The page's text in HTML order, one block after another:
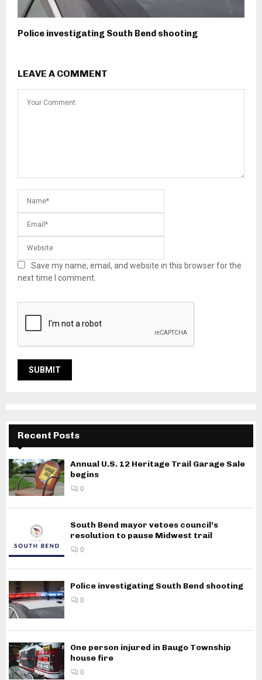
Police investigating South Bend shooting
LEAVE A COMMENT
Save my name, email, and website in this browser for the
next time I comment.
Recent Posts
Annual U.S. 12 Heritage Trail Garage Sale
begins
0
South Bend mayor vetoes council’s
resolution to pause Midwest trail
0
Police investigating South Bend shooting
0
One person injured in Baugo Township
house fire
0